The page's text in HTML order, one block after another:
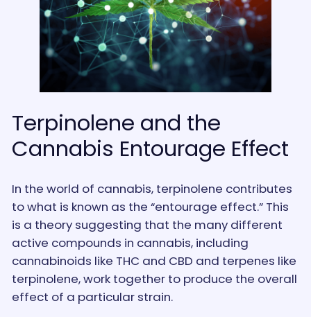
Terpinolene and the
Cannabis Entourage Effect
In the world of cannabis, terpinolene contributes
to what is known as the “entourage effect.” This
is a theory suggesting that the many different
active compounds in cannabis, including
cannabinoids like THC and CBD and terpenes like
terpinolene, work together to produce the overall
effect of a particular strain.